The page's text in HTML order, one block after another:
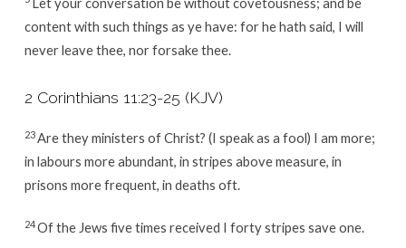
content with such things as ye have: for he hath said, I will
never leave thee, nor forsake thee.
2 Corinthians 11:23-25 (KJV)
23Are they ministers of Christ? (I speak as a fool) I am more;
in labours more abundant, in stripes above measure, in
prisons more frequent, in deaths oft.
24Of the Jews five times received I forty stripes save one.